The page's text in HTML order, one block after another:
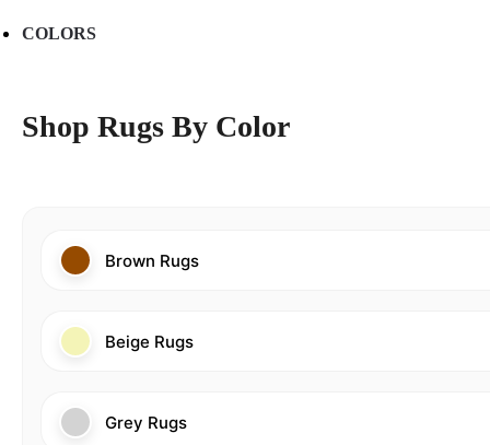
COLORS
Shop Rugs By Color
Brown Rugs
Beige Rugs
Grey Rugs